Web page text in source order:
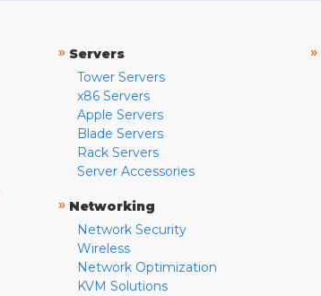
» Servers
Tower Servers
x86 Servers
Apple Servers
Blade Servers
Rack Servers
Server Accessories
» Networking
Network Security
Wireless
Network Optimization
KVM Solutions
»